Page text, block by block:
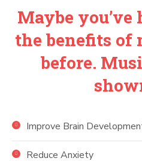
Maybe you’ve
the benefits of
before.
Improve Brain
Reduce Anxiety